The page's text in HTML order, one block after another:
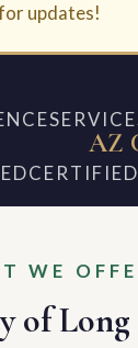
updates!
AZ
WE
of